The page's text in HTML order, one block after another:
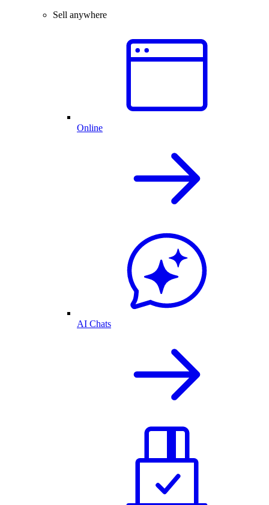
Sell anywhere
Online
AI Chats